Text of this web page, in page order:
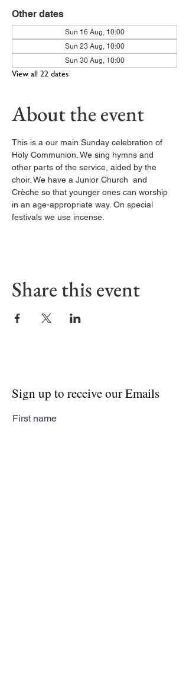
Other dates
Sun 16 Aug, 10:00
Sun 23 Aug, 10:00
Sun 30 Aug, 10:00
View all 22 dates
About the event
This is a our main Sunday celebration of
Holy Communion. We sing hymns and
other parts of the service, aided by the
choir. We have a Junior Church  and
Crèche so that younger ones can worship
in an age-appropriate way. On special
festivals we use incense.
Share this event
Sign up to receive our Emails
First name